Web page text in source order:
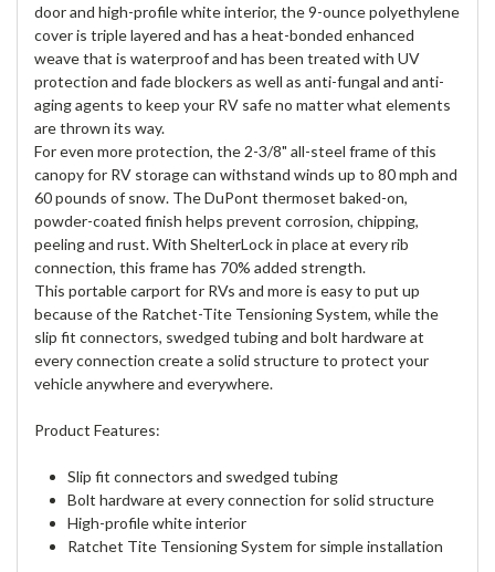
door and high-profile white interior, the 9-ounce polyethylene
cover is triple layered and has a heat-bonded enhanced
weave that is waterproof and has been treated with UV
protection and fade blockers as well as anti-fungal and anti-
aging agents to keep your RV safe no matter what elements
are thrown its way.
For even more protection, the 2-3/8" all-steel frame of this
canopy for RV storage can withstand winds up to 80 mph and
60 pounds of snow. The DuPont thermoset baked-on,
powder-coated finish helps prevent corrosion, chipping,
peeling and rust. With ShelterLock in place at every rib
connection, this frame has 70% added strength.
This portable carport for RVs and more is easy to put up
because of the Ratchet-Tite Tensioning System, while the
slip fit connectors, swedged tubing and bolt hardware at
every connection create a solid structure to protect your
vehicle anywhere and everywhere.
Product Features:
Slip fit connectors and swedged tubing
Bolt hardware at every connection for solid structure
High-profile white interior
Ratchet Tite Tensioning System for simple installation